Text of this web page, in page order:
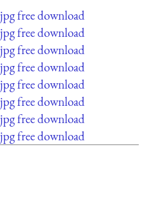
jpg free download
jpg free download
jpg free download
jpg free download
jpg free download
jpg free download
jpg free download
jpg free download